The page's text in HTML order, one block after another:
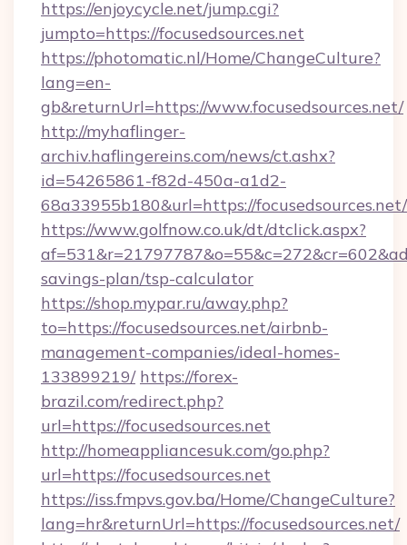
https://enjoycycle.net/jump.cgi?
jumpto=https://focusedsources.net
https://photomatic.nl/Home/ChangeCulture?
lang=en-
gb&returnUrl=https://www.focusedsources.net/
http://myhaflinger-
archiv.haflingereins.com/news/ct.ashx?
id=54265861-f82d-450a-a1d2-
68a33955b180&url=https://focusedsources.net/
https://www.golfnow.co.uk/dt/dtclick.aspx?
savings-plan/tsp-calculator
https://shop.mypar.ru/away.php?
to=https://focusedsources.net/airbnb-
management-companies/ideal-homes-
133899219/ https://forex-
brazil.com/redirect.php?
url=https://focusedsources.net
http://homeappliancesuk.com/go.php?
url=https://focusedsources.net
https://iss.fmpvs.gov.ba/Home/ChangeCulture?
lang=hr&returnUrl=https://focusedsources.net/